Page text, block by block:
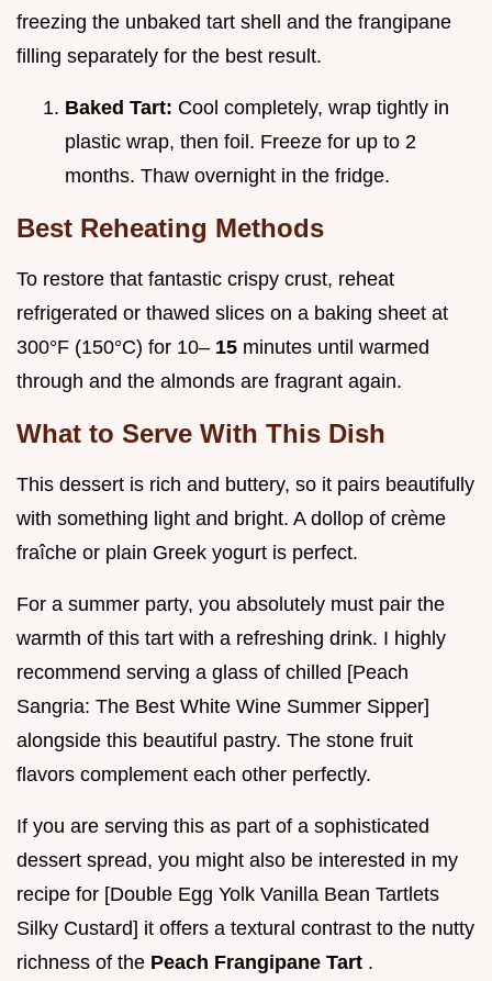
freezing the unbaked tart shell and the frangipane
filling separately for the best result.
Baked Tart: Cool completely, wrap tightly in
plastic wrap, then foil. Freeze for up to 2
months. Thaw overnight in the fridge.
Best Reheating Methods
To restore that fantastic crispy crust, reheat
refrigerated or thawed slices on a baking sheet at
300°F (150°C) for 10– 15 minutes until warmed
through and the almonds are fragrant again.
What to Serve With This Dish
This dessert is rich and buttery, so it pairs beautifully
with something light and bright. A dollop of crème
fraîche or plain Greek yogurt is perfect.
For a summer party, you absolutely must pair the
warmth of this tart with a refreshing drink. I highly
recommend serving a glass of chilled [Peach
Sangria: The Best White Wine Summer Sipper]
alongside this beautiful pastry. The stone fruit
flavors complement each other perfectly.
If you are serving this as part of a sophisticated
dessert spread, you might also be interested in my
recipe for [Double Egg Yolk Vanilla Bean Tartlets
Silky Custard] it offers a textural contrast to the nutty
richness of the Peach Frangipane Tart .